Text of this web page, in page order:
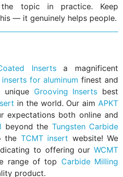
topic in practice. Keep
— it genuinely helps people.
Insertsa magnificent
for aluminum finest and
unique Grooving Inserts best
in the world. Our aim APKT
expectations both online and
beyond the Tungsten Carbide
the TCMT insert website! We
to offering our WCMT
range of top Carbide Milling
product.